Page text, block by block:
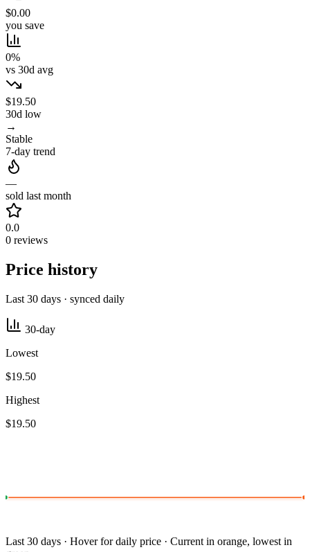
$0.00
you save
0%
vs 30d avg
$19.50
30d low
→
Stable
7-day trend
—
sold last month
0.0
0 reviews
Price history
Last 30 days · synced daily
30-day
Lowest
$19.50
Highest
$19.50
Last 30 days · Hover for daily price · Current in orange, lowest in